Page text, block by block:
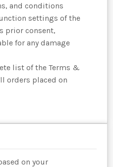
and conditions
settings of the
prior consent,
for any damage
list of the Terms &
orders placed on
on your